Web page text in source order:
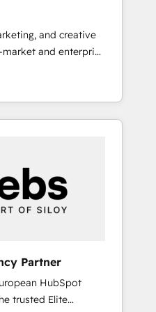
and creative
and enterprise
that turn
Named
Year in 2024,
speaks for itself.
delivering
in the UK, USA,
Partner
HubSpot